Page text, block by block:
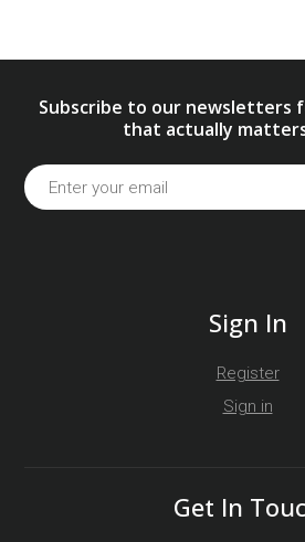
Subscribe to our newsletters
that actually
Sign In
Register
Sign in
Get In